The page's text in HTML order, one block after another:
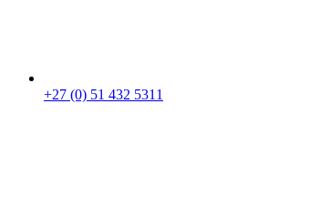
+27 (0) 51 432 5311